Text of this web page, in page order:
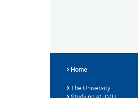
Home
The University